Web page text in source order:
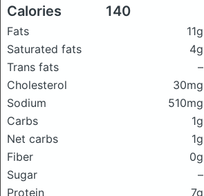
Calories 140
Fats 11g
Saturated fats
4g
Trans fats
–
Cholesterol
30mg
Sodium
510mg
Carbs
1g
Net carbs
1g
Fiber
0g
Sugar
–
Protein
7g